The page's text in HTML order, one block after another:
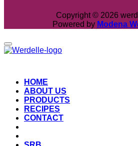
Copyright © 2026
Powered by Modena
HOME
ABOUT US
PRODUCTS
RECIPES
CONTACT